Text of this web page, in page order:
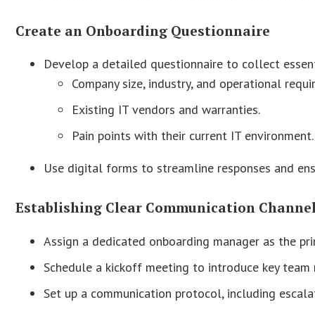
Create an Onboarding Questionnaire
Develop a detailed questionnaire to collect
Company size, industry, and operational
Existing IT vendors and warranties.
Pain points with their current IT environment.
Use digital forms to streamline responses and
Establishing Clear Communication
Assign a dedicated onboarding manager as the
Schedule a kickoff meeting to introduce key
Set up a communication protocol, including